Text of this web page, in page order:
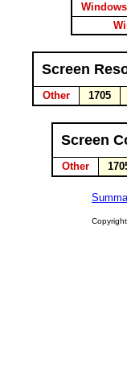
Screen
Other 1705
Screen
Other